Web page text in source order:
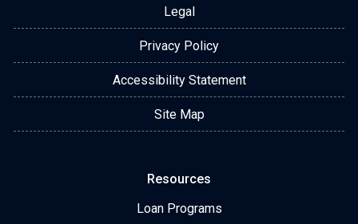
Legal
Privacy Policy
Accessibility Statement
Site Map
Resources
Loan Programs